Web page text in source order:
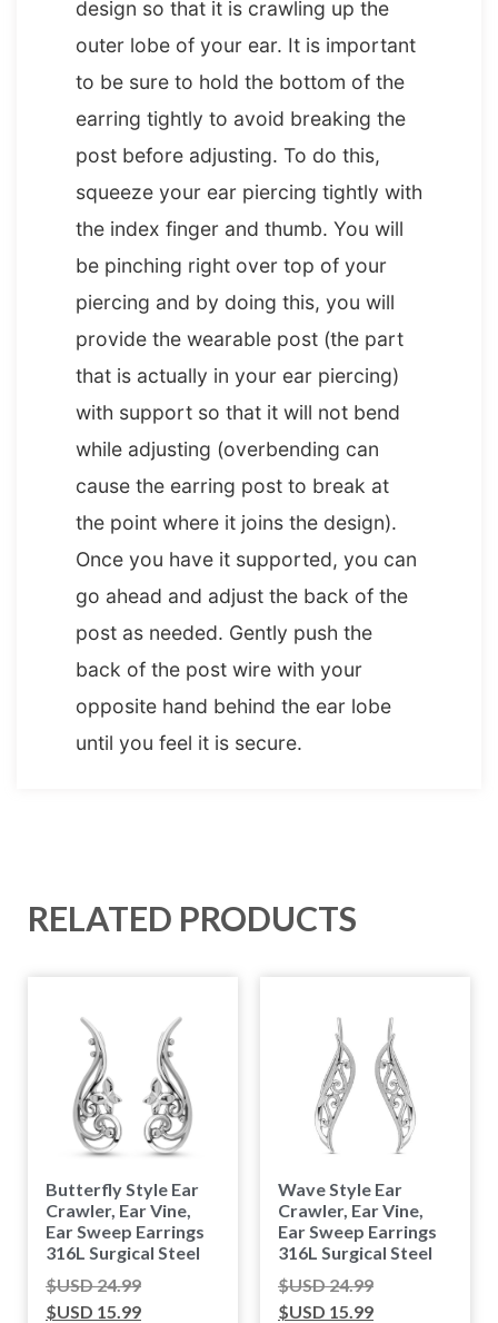
design so that it is crawling up the
outer lobe of your ear. It is important
to be sure to hold the bottom of the
earring tightly to avoid breaking the
post before adjusting. To do this,
squeeze your ear piercing tightly with
the index finger and thumb. You will
be pinching right over top of your
piercing and by doing this, you will
provide the wearable post (the part
that is actually in your ear piercing)
with support so that it will not bend
while adjusting (overbending can
cause the earring post to break at
the point where it joins the design).
Once you have it supported, you can
go ahead and adjust the back of the
post as needed. Gently push the
back of the post wire with your
opposite hand behind the ear lobe
until you feel it is secure.
RELATED PRODUCTS
Butterfly Style Ear
Crawler, Ear Vine,
Ear Sweep Earrings
316L Surgical Steel
$USD24.99
$USD 15.99
Wave Style Ear
Crawler, Ear Vine,
Ear Sweep Earrings
316L Surgical Steel
$USD24.99
$USD 15.99